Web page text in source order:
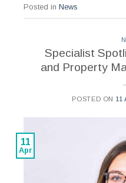
Posted in News
Specialist
and Property
POSTED ON 11
11
Apr